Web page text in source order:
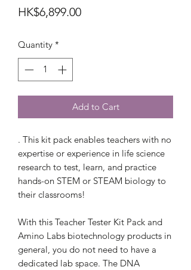
HK$6,899.00Price
Quantity *
Add to Cart
. This kit pack enables teachers with no
expertise or experience in life science
research to test, learn, and practice
hands-on STEM or STEAM biology to
their classrooms!
With this Teacher Tester Kit Pack and
Amino Labs biotechnology products in
general, you do not need to have a
dedicated lab space. The DNA